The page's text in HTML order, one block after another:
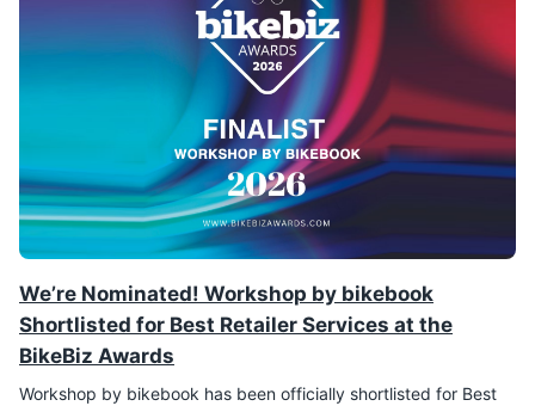
We’re Nominated! Workshop by bikebook
Shortlisted for Best Retailer Services at the
BikeBiz Awards
Workshop by bikebook has been officially shortlisted for Best